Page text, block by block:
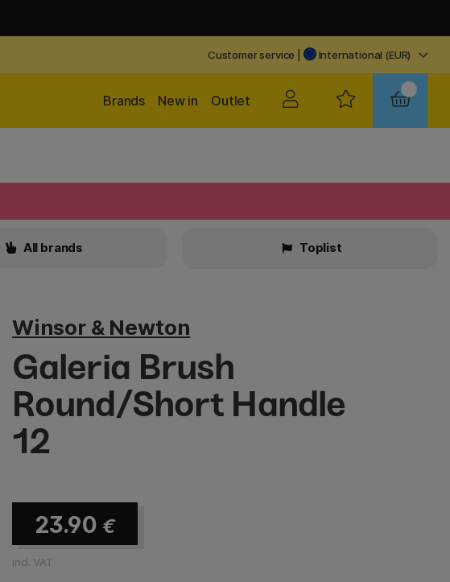
Customer service International (EUR)
Outlet
New in
Brands
All brands Toplist
Winsor & Newton
Galeria Brush
Round/Short Handle
12
23.90 €
incl. VAT